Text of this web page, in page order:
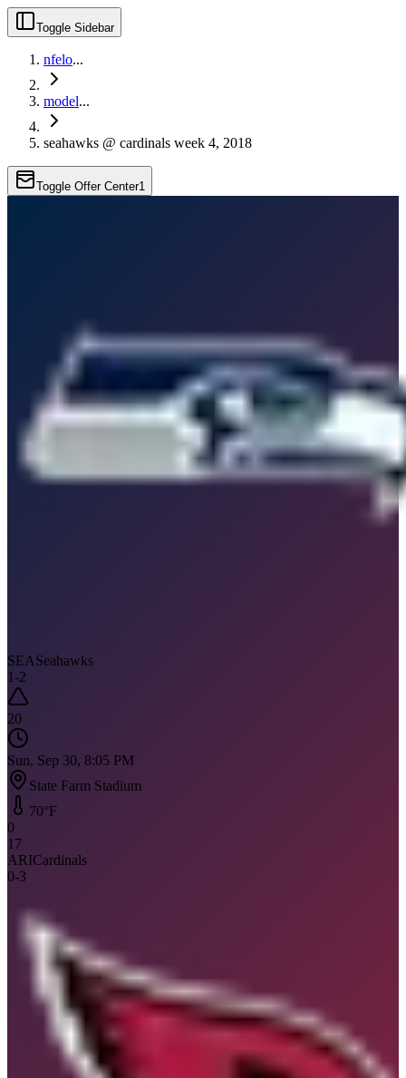
Toggle Sidebar
nfelo...
model...
seahawks @ cardinals week 4, 2018
Toggle Offer Center1
SEASeahawks
1-2
20
Sun, Sep 30, 8:05 PM
State Farm Stadium
70°F
0
17
ARICardinals
0-3